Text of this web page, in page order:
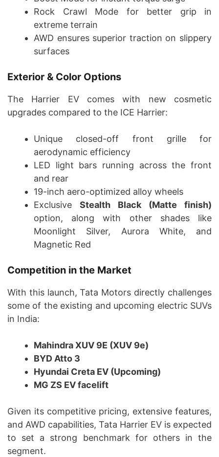
Rock Crawl Mode for better grip in
extreme terrain
AWD ensures superior traction on slippery
surfaces
Exterior & Color Options
The Harrier EV comes with new cosmetic
upgrades compared to the ICE Harrier:
Unique closed-off front grille for
aerodynamic efficiency
LED light bars running across the front
and rear
19-inch aero-optimized alloy wheels
Exclusive Stealth Black (Matte finish)
option, along with other shades like
Moonlight Silver, Aurora White, and
Magnetic Red
Competition in the Market
With this launch, Tata Motors directly challenges
some of the existing and upcoming electric SUVs
in India:
Mahindra XUV 9E (XUV 9e)
BYD Atto 3
Hyundai Creta EV (Upcoming)
MG ZS EV facelift
Given its competitive pricing, extensive features,
and AWD capabilities, Tata Harrier EV is expected
to set a strong benchmark for others in the
segment.